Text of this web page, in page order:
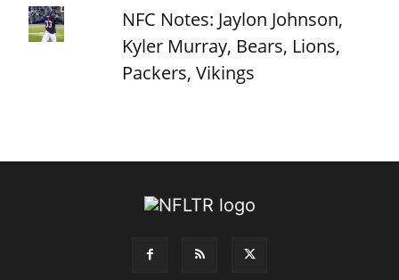
NFC Notes: Jaylon Johnson,
Kyler Murray, Bears, Lions,
Packers, Vikings